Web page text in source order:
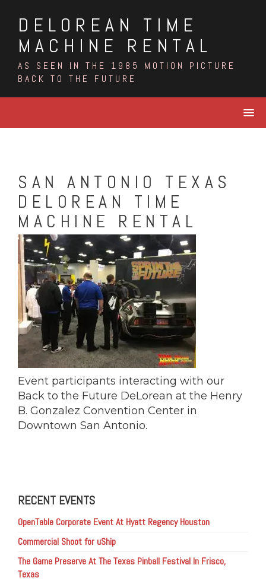
contentDELOREAN TIME
MACHINE RENTAL
AS SEEN IN THE 1985 MOTION PICTURE
BACK TO THE FUTURE
SAN ANTONIO TEXAS
DELOREAN TIME
MACHINE RENTAL
Event participants interacting with our
Back to the Future DeLorean at the Henry
B. Gonzalez Convention Center in
Downtown San Antonio‎.
RECENT EVENTS
OpenTable Corporate Event At Hyatt Regency Houston
Commercial Shoot for uShip
The Game Preserve At The Texas Pinball Festival In Frisco,
Texas